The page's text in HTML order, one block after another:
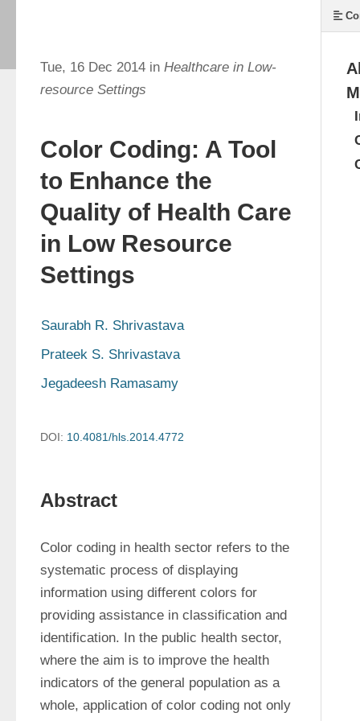
Tue, 16 Dec 2014 in Healthcare in Low-
resource Settings
Color Coding: A Tool
to Enhance the
Quality of Health Care
in Low Resource
Settings
Saurabh R. Shrivastava
Prateek S. Shrivastava
Jegadeesh Ramasamy
DOI: 10.4081/hls.2014.4772
Abstract
Color coding in health sector refers to the
systematic process of displaying
information using different colors for
providing assistance in classification and
identification. In the public health sector,
where the aim is to improve the health
indicators of the general population as a
whole, application of color coding not only